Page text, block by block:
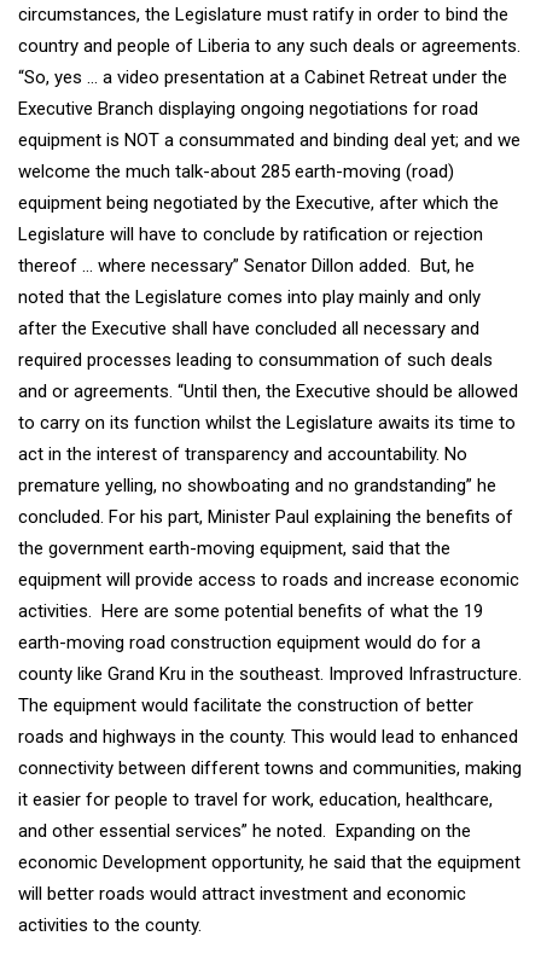
circumstances, the Legislature must ratify in order to bind the
country and people of Liberia to any such deals or agreements.
“So, yes … a video presentation at a Cabinet Retreat under the
Executive Branch displaying ongoing negotiations for road
equipment is NOT a consummated and binding deal yet; and we
welcome the much talk-about 285 earth-moving (road)
equipment being negotiated by the Executive, after which the
Legislature will have to conclude by ratification or rejection
thereof … where necessary” Senator Dillon added. But, he
noted that the Legislature comes into play mainly and only
after the Executive shall have concluded all necessary and
required processes leading to consummation of such deals
and or agreements. “Until then, the Executive should be allowed
to carry on its function whilst the Legislature awaits its time to
act in the interest of transparency and accountability. No
premature yelling, no showboating and no grandstanding” he
concluded. For his part, Minister Paul explaining the benefits of
the government earth-moving equipment, said that the
equipment will provide access to roads and increase economic
activities. Here are some potential benefits of what the 19
earth-moving road construction equipment would do for a
county like Grand Kru in the southeast. Improved Infrastructure.
The equipment would facilitate the construction of better
roads and highways in the county. This would lead to enhanced
connectivity between different towns and communities, making
it easier for people to travel for work, education, healthcare,
and other essential services” he noted. Expanding on the
economic Development opportunity, he said that the equipment
will better roads would attract investment and economic
activities to the county.